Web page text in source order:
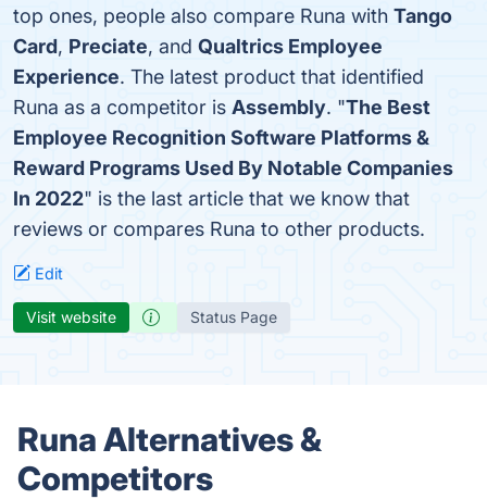
top ones, people also compare Runa with Tango
Card, Preciate, and Qualtrics Employee
Experience. The latest product that identified
Runa as a competitor is Assembly. "The Best
Employee Recognition Software Platforms &
Reward Programs Used By Notable Companies
In 2022" is the last article that we know that
reviews or compares Runa to other products.
Edit
Visit website Status Page
Runa Alternatives &
Competitors